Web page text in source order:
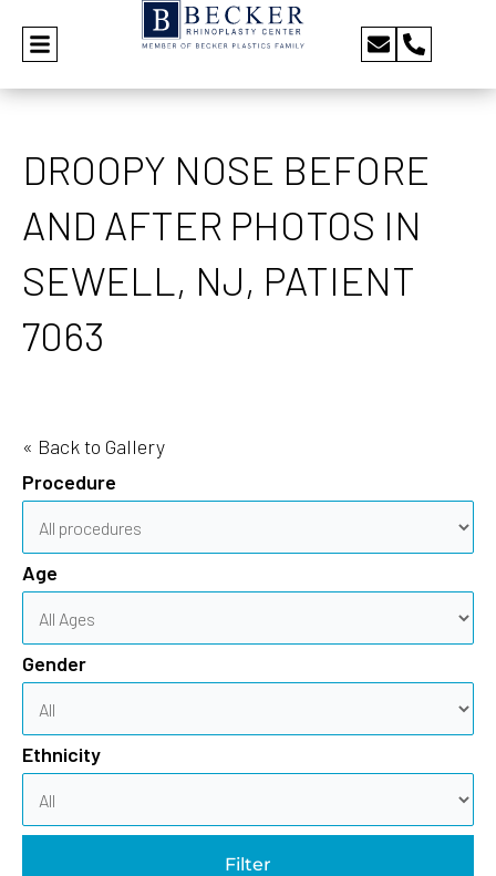
DROOPY NOSE BEFORE
AND AFTER PHOTOS IN
SEWELL, NJ, PATIENT
7063
Procedure
Age
Gender
Ethnicity
Filter
« Back to Gallery